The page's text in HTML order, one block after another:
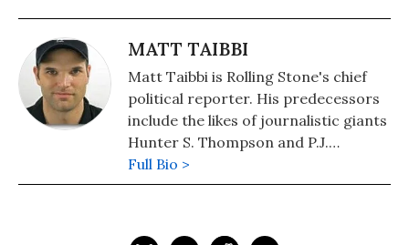
MATT TAIBBI
Matt Taibbi is Rolling Stone's chief
political reporter. His predecessors
include the likes of journalistic giants
Hunter S. Thompson and P.J.
O'Rourke. Taibbi's 2004 campaign
journal "Spanking the Donkey"
Full Bio >